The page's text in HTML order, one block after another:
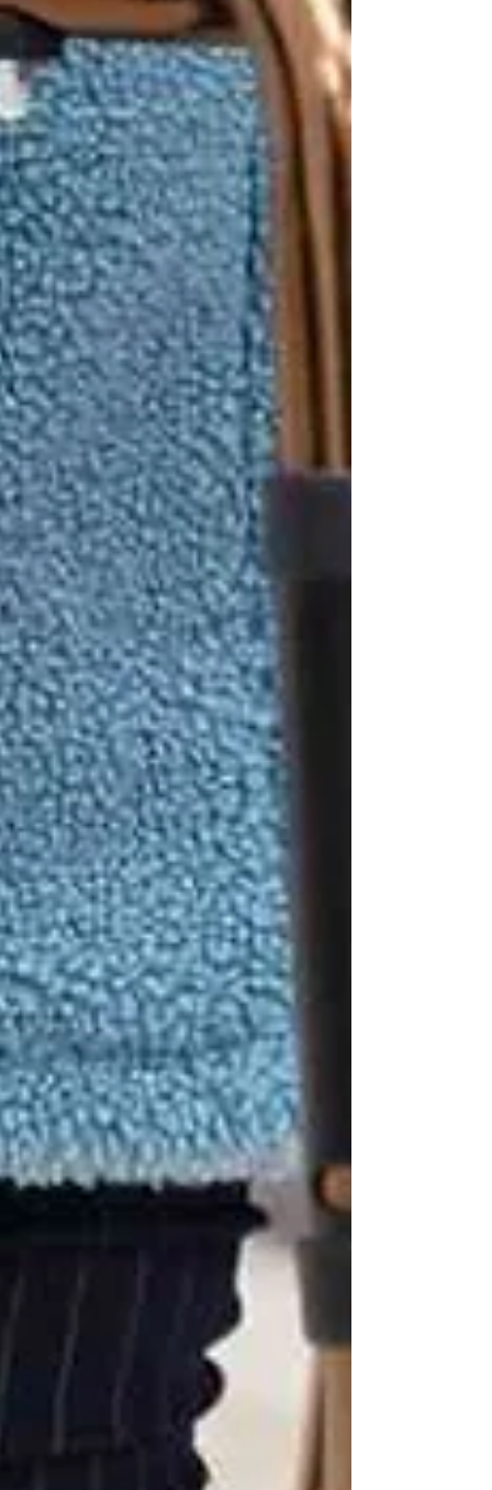
Falls are the leading cause ofinjury-
related hospital admissions
for
people over 65.
Recovery can be long and difficult,
often leading toloss of confidence
and independence
Many falls happen
at home
familiar environments like the
bathroom, kitchen, or stairs.
This is why families in Vaughan, North York,
and Torontooften turn to home care before
accidents happen — not after.
🏠 How Home Care Reduces
the Risk of Falls
Professional caregivers, like PSWs atTrinity
Homecare Services, help seniors stay safe at
home through:
Daily Supervision &
Assistance
Caregivers provide support during high-risk
activities like bathing, transferring from bed to
chair, or walking around the house.
Mobility Support
Trained PSWs can safely assist seniors with
walkers, canes, or wheelchairs, preventing
missteps and ensuring safe transfers.
Medication Monitoring
Some medications can cause dizziness or
drowsiness, increasing fall risk. Caregivers help
with reminders and watch for side effects.
Home Safety Checks
Caregivers often notice hazards families
overlook — like loose rugs, poor lighting, or
cluttered walkways — and help reduce risks.
Encouraging Strength &
Through gentle activity and reminders,
caregivers encourage seniors to move safely,
keeping their muscles and balance strong.